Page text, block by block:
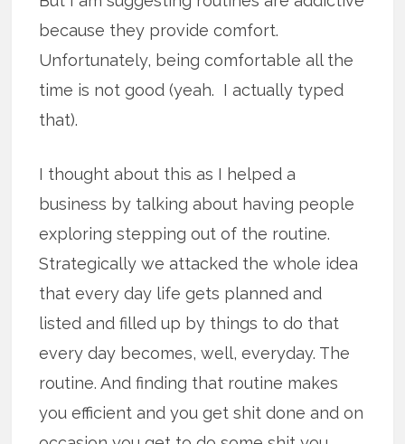
because they provide comfort.
Unfortunately, being comfortable all the
time is not good (yeah. I actually typed
that).
I thought about this as I helped a
business by talking about having people
exploring stepping out of the routine.
Strategically we attacked the whole idea
that every day life gets planned and
listed and filled up by things to do that
every day becomes, well, everyday. The
routine. And finding that routine makes
you efficient and you get shit done and on